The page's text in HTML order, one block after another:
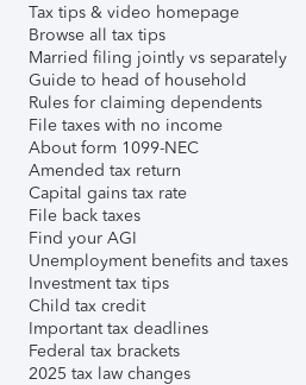
Tax tips & video homepage
Browse all tax tips
Married filing jointly vs separately
Guide to head of household
Rules for claiming dependents
File taxes with no income
About form 1099-NEC
Amended tax return
Capital gains tax rate
File back taxes
Find your AGI
Unemployment benefits and taxes
Investment tax tips
Child tax credit
Important tax deadlines
Federal tax brackets
2025 tax law changes